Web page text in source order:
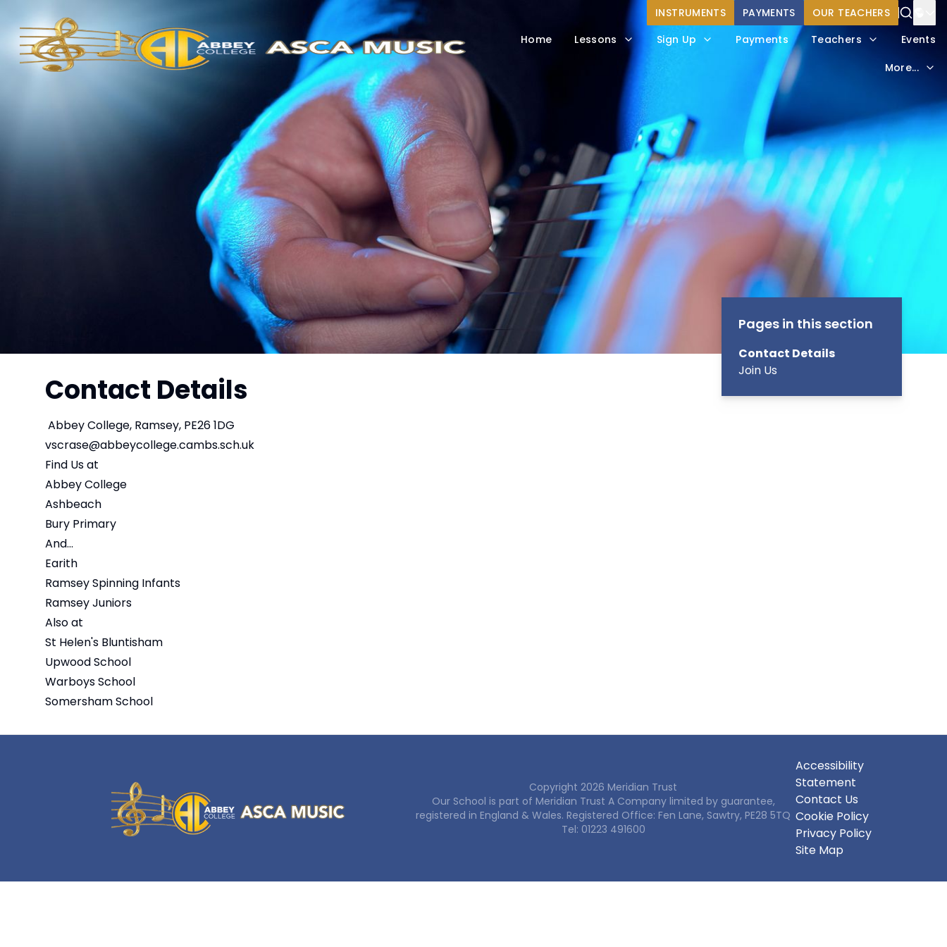
Home Lessons Sign Up Payments Teachers
Events
More...
INSTRUMENTS PAYMENTS OUR TEACHERS
Contact Details
Abbey College, Ramsey, PE26 1DG
vscrase@abbeycollege.cambs.sch.uk
Find Us at
Abbey College
Ashbeach
Bury Primary
And...
Earith
Ramsey Spinning Infants
Ramsey Juniors
Also at
St Helen's Bluntisham
Upwood School
Warboys School
Somersham School
Pages in this section
Contact Details
Join Us
Copyright 2026 Meridian Trust
Our School is part of Meridian Trust A Company limited by guarantee,
registered in England & Wales. Registered Office: Fen Lane, Sawtry, PE28 5TQ
Tel: 01223 491600
Accessibility
Statement
Contact Us
Cookie Policy
Privacy Policy
Site Map